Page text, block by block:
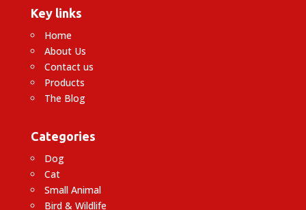
Key links
Home
About Us
Contact us
Products
The Blog
Categories
Dog
Cat
Small Animal
Bird & Wildlife